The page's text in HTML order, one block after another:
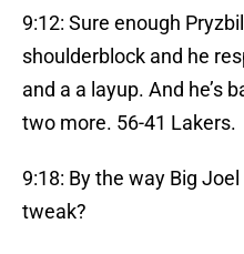
9:12: Sure enough
shoulderblock and he
and a a layup. And he’s
two more. 56-41 Lakers.
9:18: By the way Big
tweak?